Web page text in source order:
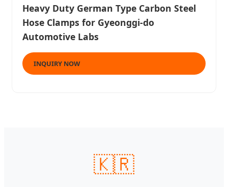
Heavy Duty German Type Carbon Steel
Hose Clamps for Gyeonggi-do
Automotive Labs
INQUIRY NOW
🇰🇷